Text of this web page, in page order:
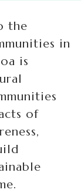
the
in
is
of